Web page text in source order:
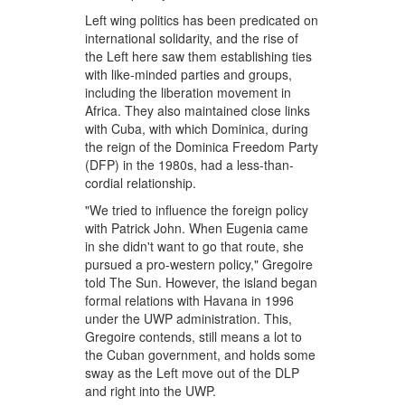
Left wing politics has been predicated on
international solidarity, and the rise of
the Left here saw them establishing ties
with like-minded parties and groups,
including the liberation movement in
Africa. They also maintained close links
with Cuba, with which Dominica, during
the reign of the Dominica Freedom Party
(DFP) in the 1980s, had a less-than-
cordial relationship.
"We tried to influence the foreign policy
with Patrick John. When Eugenia came
in she didn't want to go that route, she
pursued a pro-western policy," Gregoire
told The Sun. However, the island began
formal relations with Havana in 1996
under the UWP administration. This,
Gregoire contends, still means a lot to
the Cuban government, and holds some
sway as the Left move out of the DLP
and right into the UWP.